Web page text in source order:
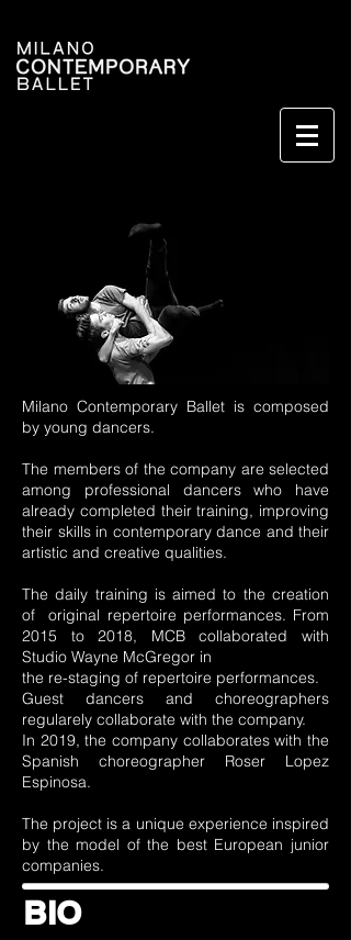
Milano Contemporary Ballet is composed
by young dancers.
The members of the company are selected
among professional dancers who have
already completed their training, improving
their skills in contemporary dance and their
artistic and creative qualities.
The daily training is aimed to the creation
of original repertoire performances. From
2015 to 2018, MCB collaborated with
Studio Wayne McGregor in
the re-staging of repertoire performances.
Guest dancers and choreographers
regularely collaborate with the company.
In 2019, the company collaborates with the
Spanish choreographer Roser Lopez
Espinosa.
The project is a unique experience inspired
by the model of the best European junior
companies.
BIO